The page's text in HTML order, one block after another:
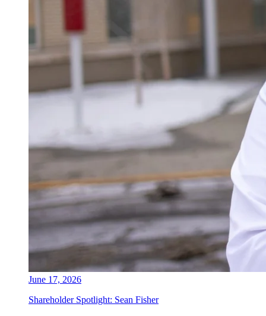
June 17, 2026
Shareholder Spotlight: Sean Fisher